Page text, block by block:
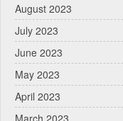
August 2023
July 2023
June 2023
May 2023
April 2023
March 2023